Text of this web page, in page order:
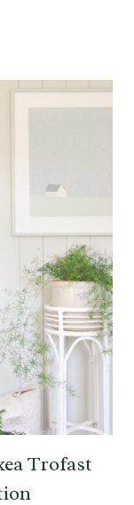
Trofast